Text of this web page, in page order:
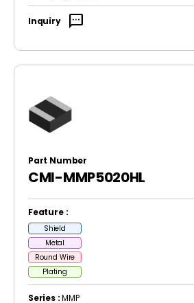
Inquiry sms
Part Number
CMI-MMP5020HL
Feature :
Shield
Metal
Round Wire
Plating
Series :MMP